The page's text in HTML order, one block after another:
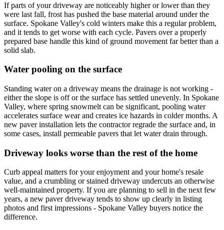
If parts of your driveway are noticeably higher or lower than they
were last fall, frost has pushed the base material around under the
surface. Spokane Valley's cold winters make this a regular problem,
and it tends to get worse with each cycle. Pavers over a properly
prepared base handle this kind of ground movement far better than a
solid slab.
Water pooling on the surface
Standing water on a driveway means the drainage is not working -
either the slope is off or the surface has settled unevenly. In Spokane
Valley, where spring snowmelt can be significant, pooling water
accelerates surface wear and creates ice hazards in colder months. A
new paver installation lets the contractor regrade the surface and, in
some cases, install permeable pavers that let water drain through.
Driveway looks worse than the rest of the home
Curb appeal matters for your enjoyment and your home's resale
value, and a crumbling or stained driveway undercuts an otherwise
well-maintained property. If you are planning to sell in the next few
years, a new paver driveway tends to show up clearly in listing
photos and first impressions - Spokane Valley buyers notice the
difference.